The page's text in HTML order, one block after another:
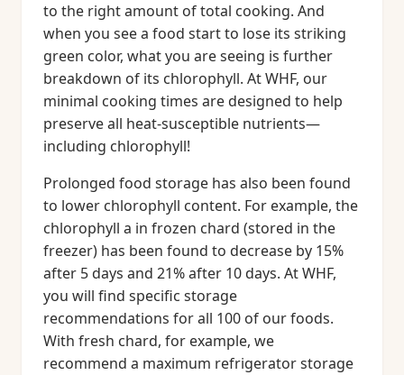
to the right amount of total cooking. And
when you see a food start to lose its striking
green color, what you are seeing is further
breakdown of its chlorophyll. At WHF, our
minimal cooking times are designed to help
preserve all heat-susceptible nutrients—
including chlorophyll!
Prolonged food storage has also been found
to lower chlorophyll content. For example, the
chlorophyll a in frozen chard (stored in the
freezer) has been found to decrease by 15%
after 5 days and 21% after 10 days. At WHF,
you will find specific storage
recommendations for all 100 of our foods.
With fresh chard, for example, we
recommend a maximum refrigerator storage